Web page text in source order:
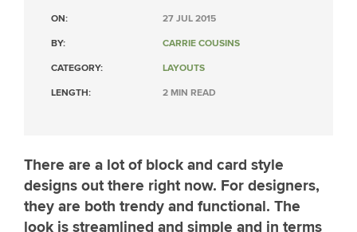
ON: 27 JUL 2015
BY: CARRIE COUSINS
CATEGORY: LAYOUTS
LENGTH: 2 MIN READ
There are a lot of block and card style
designs out there right now. For designers,
they are both trendy and functional. The
look is streamlined and simple and in terms